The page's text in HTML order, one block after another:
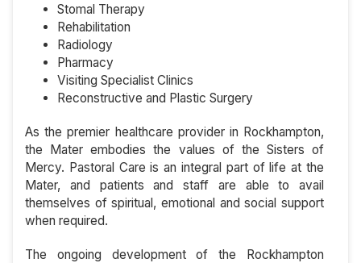
Stomal Therapy
Rehabilitation
Radiology
Pharmacy
Visiting Specialist Clinics
Reconstructive and Plastic Surgery
As the premier healthcare provider in Rockhampton,
the Mater embodies the values of the Sisters of
Mercy. Pastoral Care is an integral part of life at the
Mater, and patients and staff are able to avail
themselves of spiritual, emotional and social support
when required.
The ongoing development of the Rockhampton